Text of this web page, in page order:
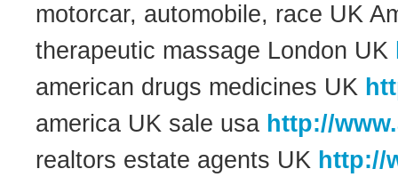
motorcar, automobile, race UK
therapeutic massage London UK
american drugs medicines UK
america UK sale usa http://
realtors estate agents UK http://